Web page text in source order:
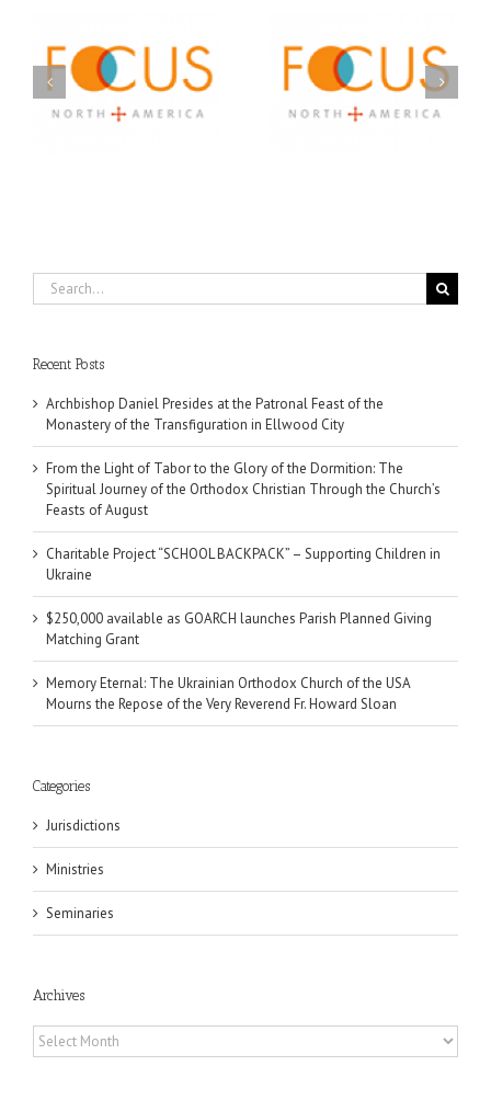
A FOCUS Volunteer’s
Journey: Service,
Community, and
Orthodox Christian
Prison Ministry
Awarded Scholarships
Through 2026 First
Search
for:
Recent Posts
Archbishop Daniel Presides at the Patronal Feast of the
Monastery of the Transfiguration in Ellwood City
From the Light of Tabor to the Glory of the Dormition: The
Spiritual Journey of the Orthodox Christian Through the Church’s
Feasts of August
Charitable Project “SCHOOL BACKPACK” – Supporting Children in
Ukraine
$250,000 available as GOARCH launches Parish Planned Giving
Matching Grant
Memory Eternal: The Ukrainian Orthodox Church of the USA
Mourns the Repose of the Very Reverend Fr. Howard Sloan
Categories
Jurisdictions
Ministries
Seminaries
Archives
Archives